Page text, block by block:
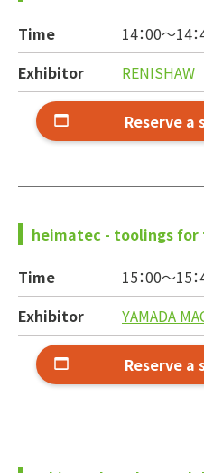
Time
14：00～14
Exhibitor
RENISHAW
Reserve a
heimatec - toolings
Time
15：00～15
Exhibitor
YAMADA
Reserve a